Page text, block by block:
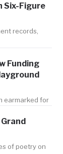
Six-Figure
records,
Funding
earmarked for
Grand
of poetry on